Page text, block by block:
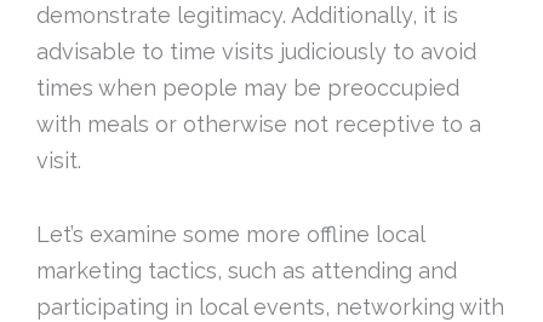
demonstrate legitimacy. Additionally, it is
advisable to time visits judiciously to avoid
times when people may be preoccupied
with meals or otherwise not receptive to a
visit.
Let’s examine some more offline local
marketing tactics, such as attending and
participating in local events, networking with